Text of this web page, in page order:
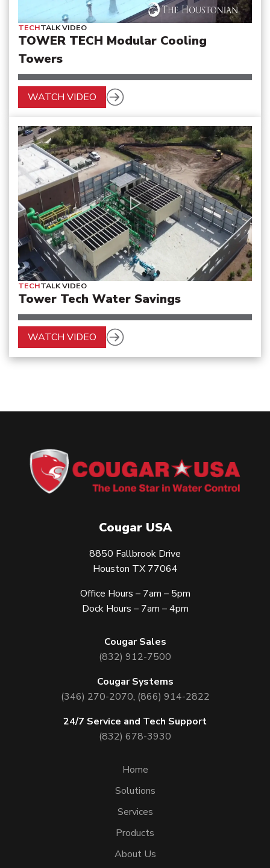
TECHTALK VIDEO
TOWER TECH Modular Cooling
Towers
WATCH VIDEO
TECHTALK VIDEO
Tower Tech Water Savings
WATCH VIDEO
Cougar USA
8850 Fallbrook Drive
Houston TX 77064
Office Hours – 7am – 5pm
Dock Hours – 7am – 4pm
Cougar Sales
(832) 912-7500
Cougar Systems
(346) 270-2070, (866) 914-2822
24/7 Service and Tech Support
(832) 678-3930
Home
Solutions
Services
Products
About Us